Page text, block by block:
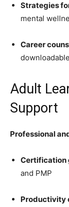
Strategies
mental
Career
Adult
Support
Professional
Certification
and PMP
Productivity